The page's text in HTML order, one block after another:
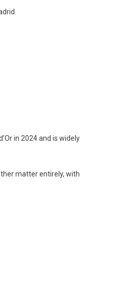
in 2024 and is widely
matter entirely, with